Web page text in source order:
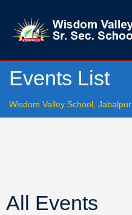
Events List
Wisdom Valley School, Jabalpur
All Events